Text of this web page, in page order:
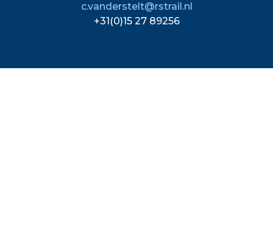
c.vanderstelt@rstrail.nl
+31(0)15 27 89256